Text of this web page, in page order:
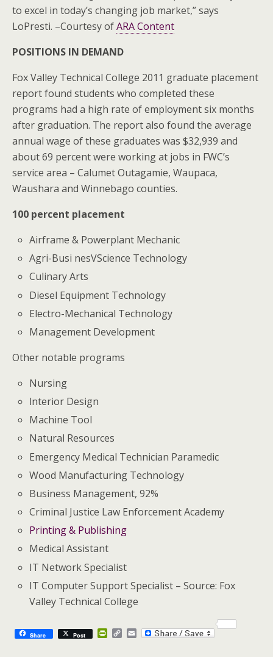
to excel in today’s changing job market,” says
LoPresti. –Courtesy ofARA Content
POSITIONS IN DEMAND
Fox Valley Technical College 2011 graduate placement
report found students who completed these
programs had a high rate of employment six months
after graduation. The report also found the average
annual wage of these graduates was $32,939 and
about 69 percent were working at jobs in FWC’s
service area – Calumet Outagamie, Waupaca,
Waushara and Winnebago counties.
100 percent placement
Airframe & Powerplant Mechanic
Agri-Busi nesVScience Technology
Culinary Arts
Diesel Equipment Technology
Electro-Mechanical Technology
Management Development
Other notable programs
Nursing
lnterior Design
Machine Tool
Natural Resources
Emergency Medical Technician Paramedic
Wood Manufacturing Technology
Business Management, 92%
Criminal Justice Law Enforcement Academy
Printing & Publishing
Medical Assistant
IT Network Specialist
IT Computer Support Specialist – Source: Fox
Valley Technical College
Share Post P C